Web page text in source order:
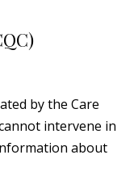
by the Care
intervene in
about